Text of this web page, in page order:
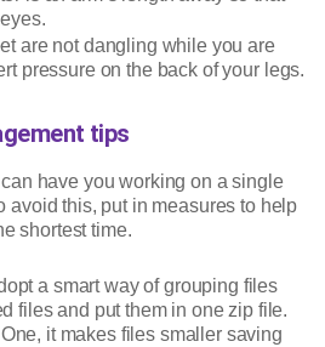
are not dangling while you are
pressure on the back of your legs.
tips
have you working on a single
avoid this, put in measures to help
shortest time.
a smart way of grouping files
files and put them in one zip file.
it makes files smaller saving